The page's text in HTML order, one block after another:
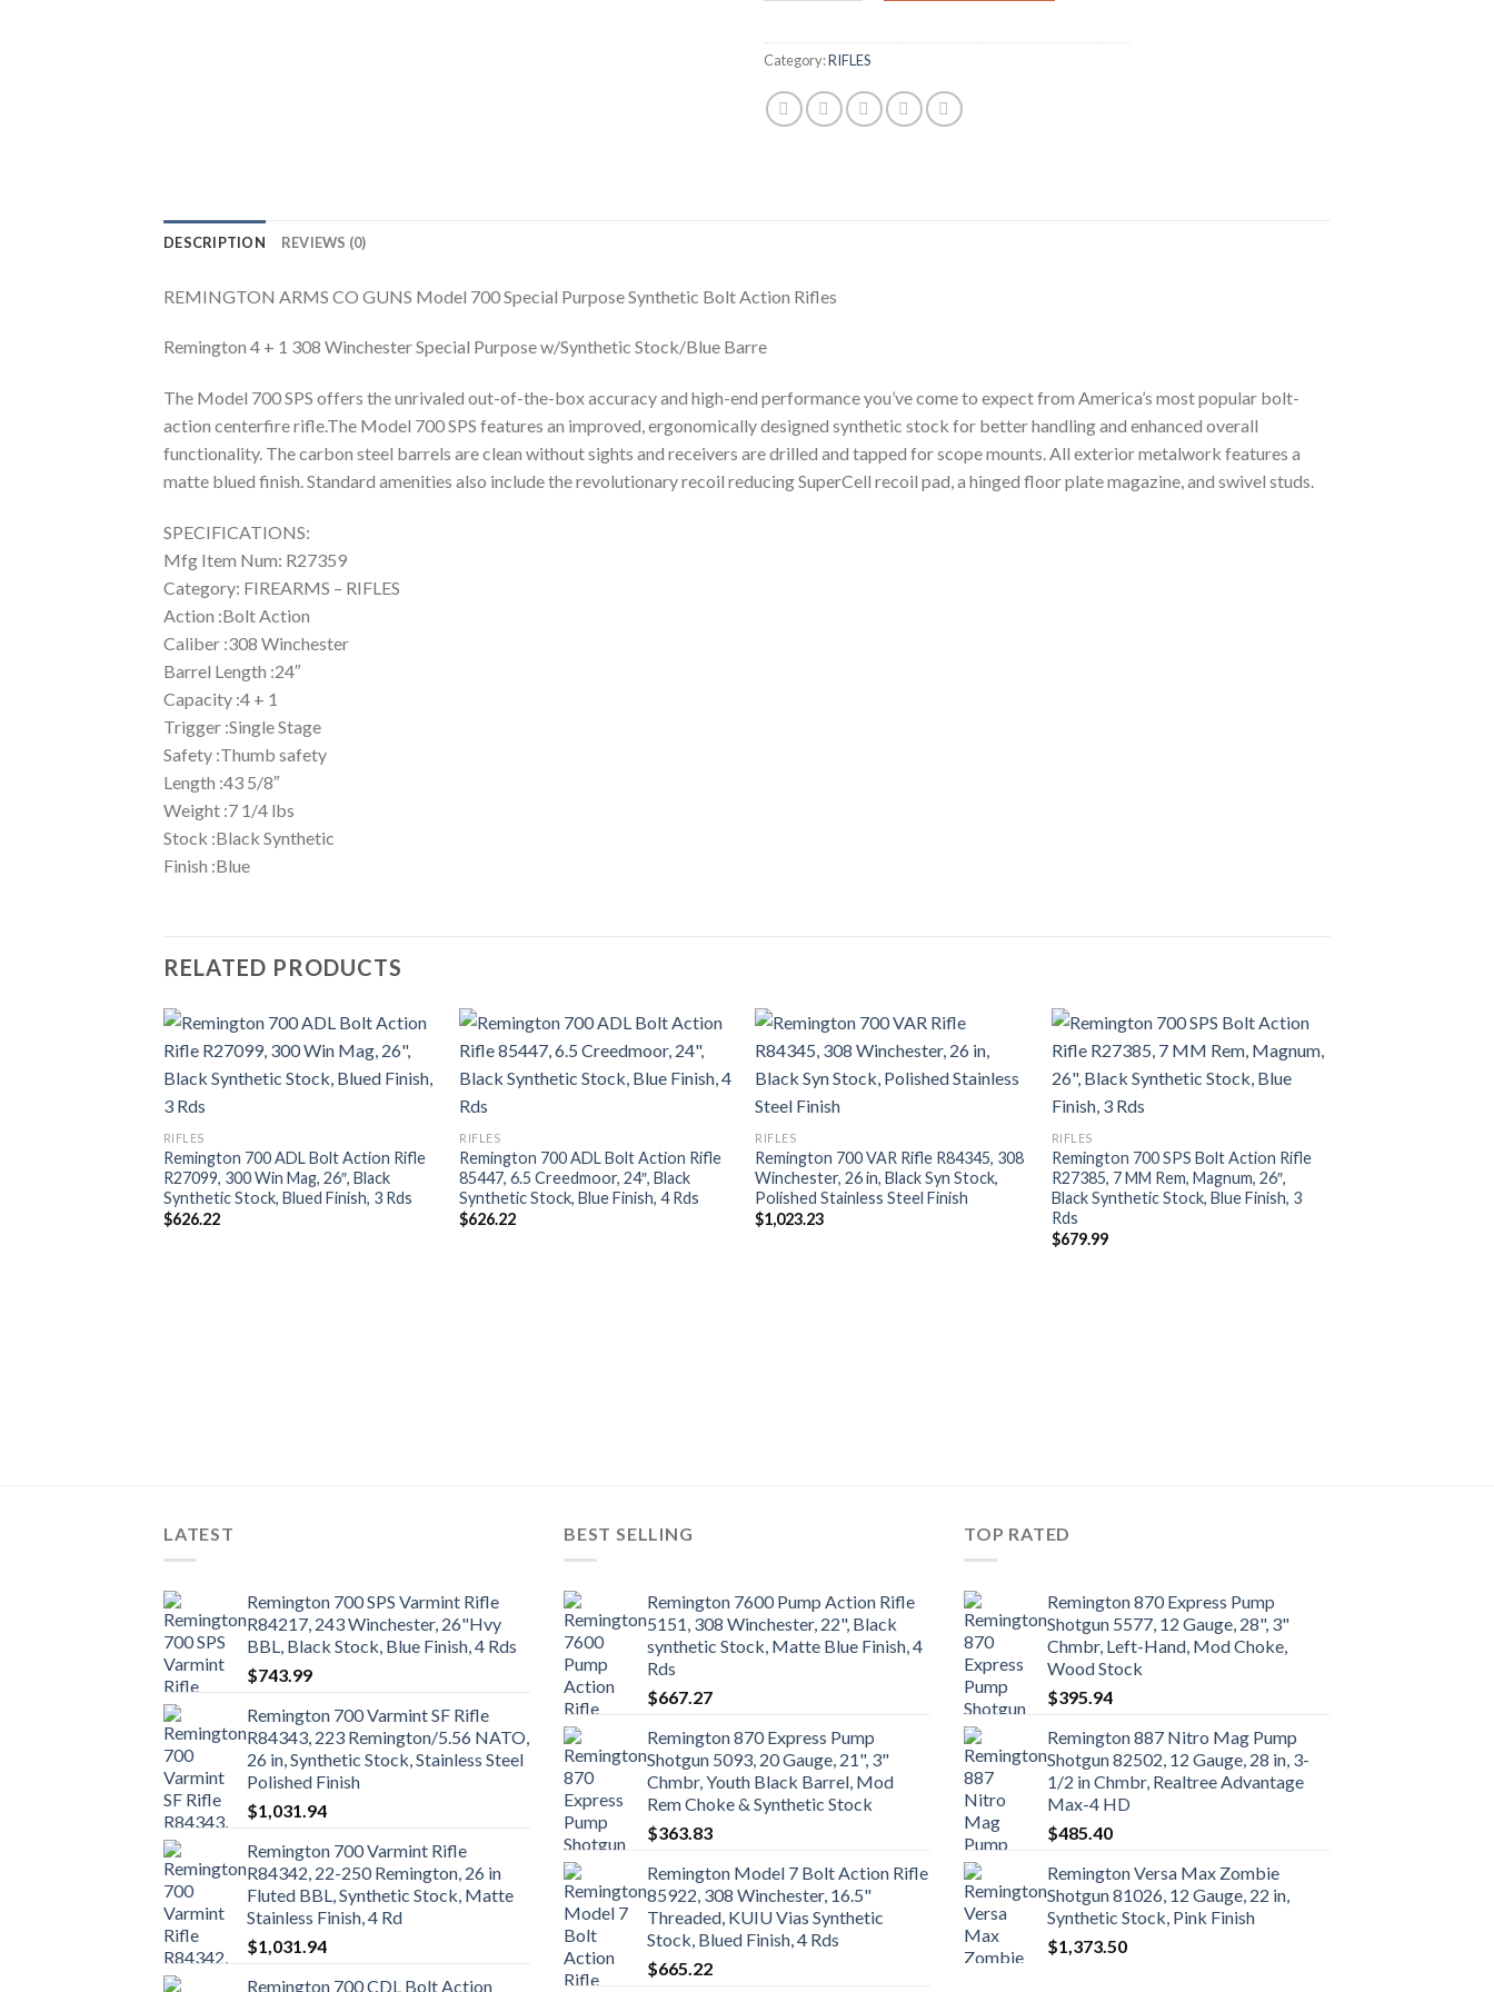
Category:RIFLES
DESCRIPTION REVIEWS (0)
REMINGTON ARMS CO GUNS Model 700 Special Purpose Synthetic Bolt Action Rifles
Remington 4 + 1 308 Winchester Special Purpose w/Synthetic Stock/Blue Barre
The Model 700 SPS offers the unrivaled out-of-the-box accuracy and high-end performance you’ve come to expect from America’s most popular bolt-
action centerfire rifle.The Model 700 SPS features an improved, ergonomically designed synthetic stock for better handling and enhanced overall
functionality. The carbon steel barrels are clean without sights and receivers are drilled and tapped for scope mounts. All exterior metalwork features a
matte blued finish. Standard amenities also include the revolutionary recoil reducing SuperCell recoil pad, a hinged floor plate magazine, and swivel studs.
SPECIFICATIONS:
Mfg Item Num: R27359
Category: FIREARMS – RIFLES
Action :Bolt Action
Caliber :308 Winchester
Barrel Length :24″
Capacity :4 + 1
Trigger :Single Stage
Safety :Thumb safety
Length :43 5/8″
Weight :7 1/4 lbs
Stock :Black Synthetic
Finish :Blue
RELATED PRODUCTS
RIFLES
Remington 700 ADL Bolt Action Rifle
R27099, 300 Win Mag, 26″, Black
Synthetic Stock, Blued Finish, 3 Rds
$626.22
RIFLES
Remington 700 ADL Bolt Action Rifle
85447, 6.5 Creedmoor, 24″, Black
Synthetic Stock, Blue Finish, 4 Rds
$626.22
RIFLES
Remington 700 VAR Rifle R84345, 308
Winchester, 26 in, Black Syn Stock,
Polished Stainless Steel Finish
$1,023.23
RIFLES
Remington 700 SPS Bolt Action Rifle
R27385, 7 MM Rem, Magnum, 26″,
Black Synthetic Stock, Blue Finish, 3
Rds
$679.99
LATEST
Remington 700 SPS Varmint Rifle
R84217, 243 Winchester, 26"Hvy
BBL, Black Stock, Blue Finish, 4 Rds
$743.99
Remington 700 Varmint SF Rifle
R84343, 223 Remington/5.56 NATO,
26 in, Synthetic Stock, Stainless Steel
Polished Finish
$1,031.94
Remington 700 Varmint Rifle
R84342, 22-250 Remington, 26 in
Fluted BBL, Synthetic Stock, Matte
Stainless Finish, 4 Rd
$1,031.94
Remington 700 CDL Bolt Action
BEST SELLING
Remington 7600 Pump Action Rifle
5151, 308 Winchester, 22", Black
synthetic Stock, Matte Blue Finish, 4
Rds
$667.27
Remington 870 Express Pump
Shotgun 5093, 20 Gauge, 21", 3"
Chmbr, Youth Black Barrel, Mod
Rem Choke & Synthetic Stock
$363.83
Remington Model 7 Bolt Action Rifle
85922, 308 Winchester, 16.5"
Threaded, KUIU Vias Synthetic
Stock, Blued Finish, 4 Rds
$665.22
TOP RATED
Remington 870 Express Pump
Shotgun 5577, 12 Gauge, 28", 3"
Chmbr, Left-Hand, Mod Choke,
Wood Stock
$395.94
Remington 887 Nitro Mag Pump
Shotgun 82502, 12 Gauge, 28 in, 3-
1/2 in Chmbr, Realtree Advantage
Max-4 HD
$485.40
Remington Versa Max Zombie
Shotgun 81026, 12 Gauge, 22 in,
Synthetic Stock, Pink Finish
$1,373.50